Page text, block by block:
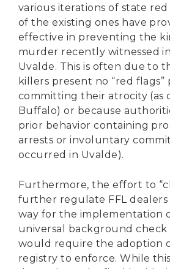
various iterations of state
of the existing ones have
effective in preventing the
murder recently witnessed
Uvalde. This is often due to
killers present no “red flags”
committing their atrocity (as
Buffalo) or because
prior behavior containing
arrests or involuntary
occurred in Uvalde).
Furthermore, the effort to
further regulate FFL
way for the implementation
universal background check
would require the adoption
registry to enforce. While